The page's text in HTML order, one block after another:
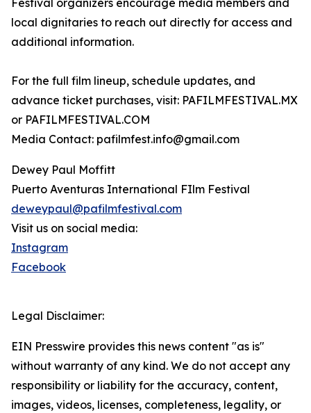
Festival organizers encourage media members and
local dignitaries to reach out directly for access and
additional information.
For the full film lineup, schedule updates, and
advance ticket purchases, visit: PAFILMFESTIVAL.MX
or PAFILMFESTIVAL.COM
Media Contact: pafilmfest.info@gmail.com
Dewey Paul Moffitt
Puerto Aventuras International FIlm Festival
deweypaul@pafilmfestival.com
Visit us on social media:
Instagram
Facebook
Legal Disclaimer:
EIN Presswire provides this news content "as is"
without warranty of any kind. We do not accept any
responsibility or liability for the accuracy, content,
images, videos, licenses, completeness, legality, or